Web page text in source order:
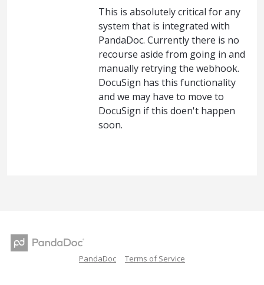
This is absolutely critical for any
system that is integrated with
PandaDoc. Currently there is no
recourse aside from going in and
manually retrying the webhook.
DocuSign has this functionality
and we may have to move to
DocuSign if this doen't happen
soon.
PandaDoc Terms of Service